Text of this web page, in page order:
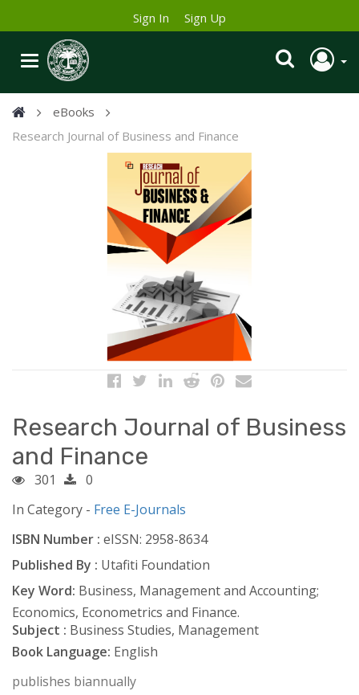
Sign In Sign Up
eBooks
Research Journal of Business and Finance
Research Journal of Business
and Finance
301
0
In Category - Free E-Journals
ISBN Number : eISSN: 2958-8634
Published By : Utafiti Foundation
Key Word: Business, Management and Accounting;
Economics, Econometrics and Finance.
Subject : Business Studies, Management
Book Language: English
publishes biannually